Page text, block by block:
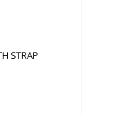
STRAP